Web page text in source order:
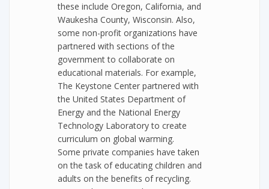
these include Oregon, California, and
Waukesha County, Wisconsin. Also,
some non-profit organizations have
partnered with sections of the
government to collaborate on
educational materials. For example,
The Keystone Center partnered with
the United States Department of
Energy and the National Energy
Technology Laboratory to create
curriculum on global warming.
Some private companies have taken
on the task of educating children and
adults on the benefits of recycling.